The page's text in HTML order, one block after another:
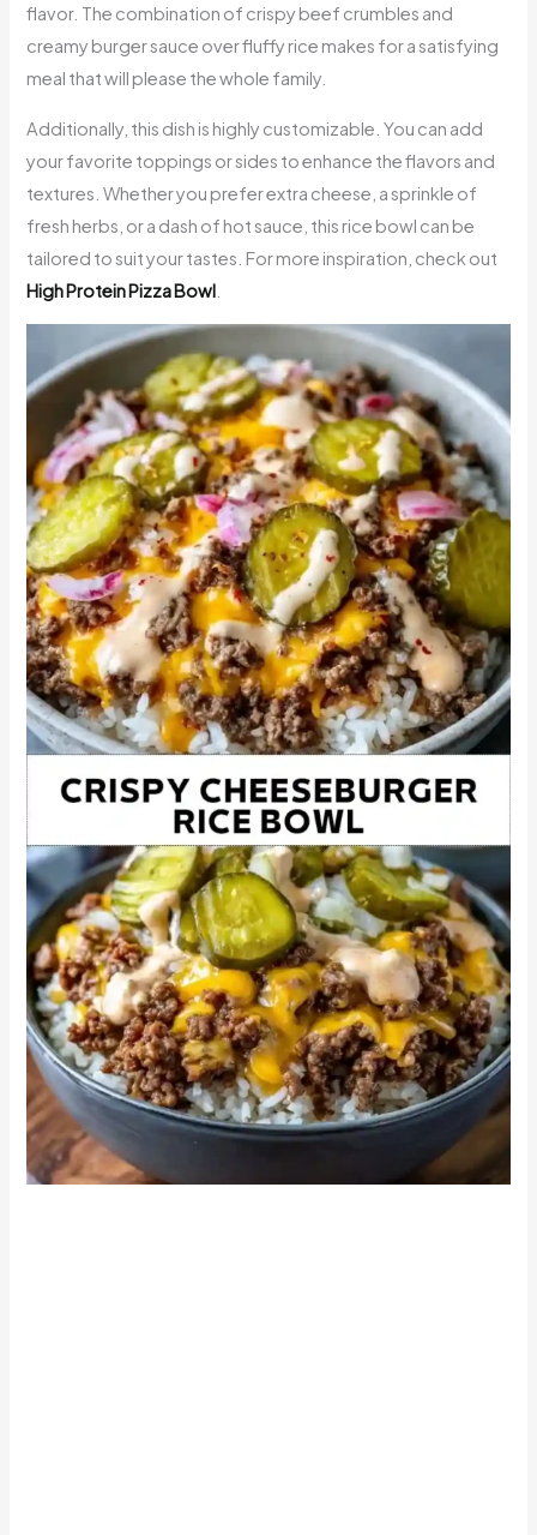
flavor. The combination of crispy beef crumbles and
creamy burger sauce over fluffy rice makes for a satisfying
meal that will please the whole family.
Additionally, this dish is highly customizable. You can add
your favorite toppings or sides to enhance the flavors and
textures. Whether you prefer extra cheese, a sprinkle of
fresh herbs, or a dash of hot sauce, this rice bowl can be
tailored to suit your tastes. For more inspiration, check out
High Protein Pizza Bowl